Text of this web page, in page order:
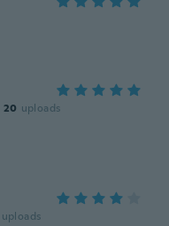
20 uploads
uploads